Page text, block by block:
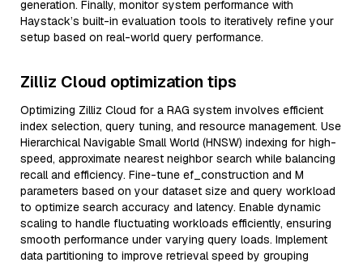
generation. Finally, monitor system performance with
Haystack’s built-in evaluation tools to iteratively refine your
setup based on real-world query performance.
Zilliz Cloud optimization tips
Optimizing Zilliz Cloud for a RAG system involves efficient
index selection, query tuning, and resource management. Use
Hierarchical Navigable Small World (HNSW) indexing for high-
speed, approximate nearest neighbor search while balancing
recall and efficiency. Fine-tune ef_construction and M
parameters based on your dataset size and query workload
to optimize search accuracy and latency. Enable dynamic
scaling to handle fluctuating workloads efficiently, ensuring
smooth performance under varying query loads. Implement
data partitioning to improve retrieval speed by grouping